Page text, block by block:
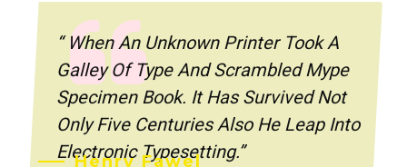
“ When An Unknown Printer Took A
Galley Of Type And Scrambled Mype
Specimen Book. It Has Survived Not
Only Five Centuries Also He Leap Into
Electronic Typesetting.”
Henry Fawel